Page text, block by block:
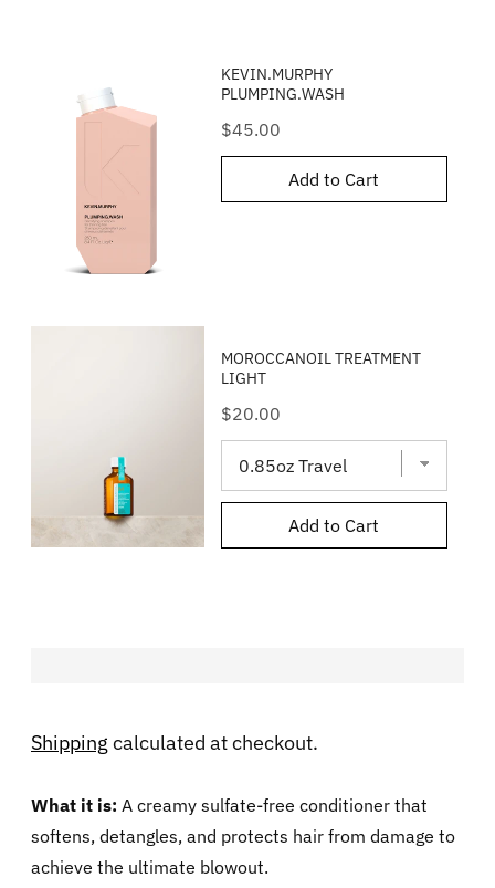
KEVIN.MURPHY
PLUMPING.WASH
Price
$45.00
Add to Cart
MOROCCANOIL TREATMENT
LIGHT
Price
$20.00
Add to Cart
Shipping calculated at checkout.
What it is: A creamy sulfate-free conditioner that
softens, detangles, and protects hair from damage to
achieve the ultimate blowout.